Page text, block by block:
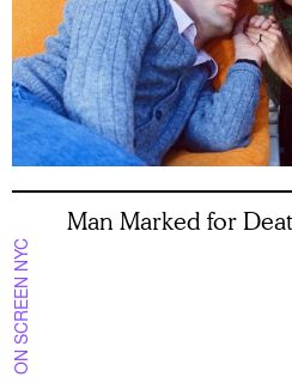
ON SCREEN NYC
Man Marked for